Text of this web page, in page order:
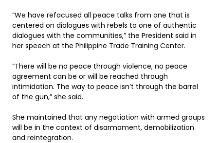
“We have refocused all peace talks from one that is
centered on dialogues with rebels to one of authentic
dialogues with the communities,” the President said in
her speech at the Philippine Trade Training Center.
“There will be no peace through violence, no peace
agreement can be or will be reached through
intimidation. The way to peace isn’t through the barrel
of the gun,” she said.
She maintained that any negotiation with armed groups
will be in the context of disarmament, demobilization
and reintegration.